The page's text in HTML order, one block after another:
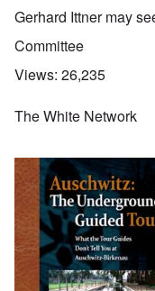
Gerhard Ittner may
Committee
Views: 26,235
The White Network